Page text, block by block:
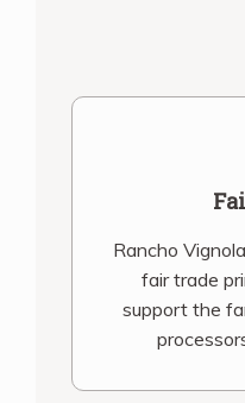
Rancho
fair trade
support the